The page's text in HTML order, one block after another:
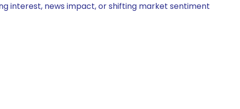
interest, news impact, or shifting market sentiment